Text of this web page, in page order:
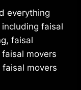
everything
faisal
faisal
movers
movers